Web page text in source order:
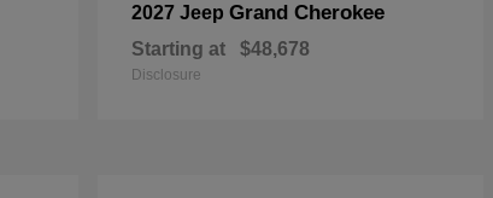
2027 Jeep Grand Cherokee
Starting at $48,678
Disclosure